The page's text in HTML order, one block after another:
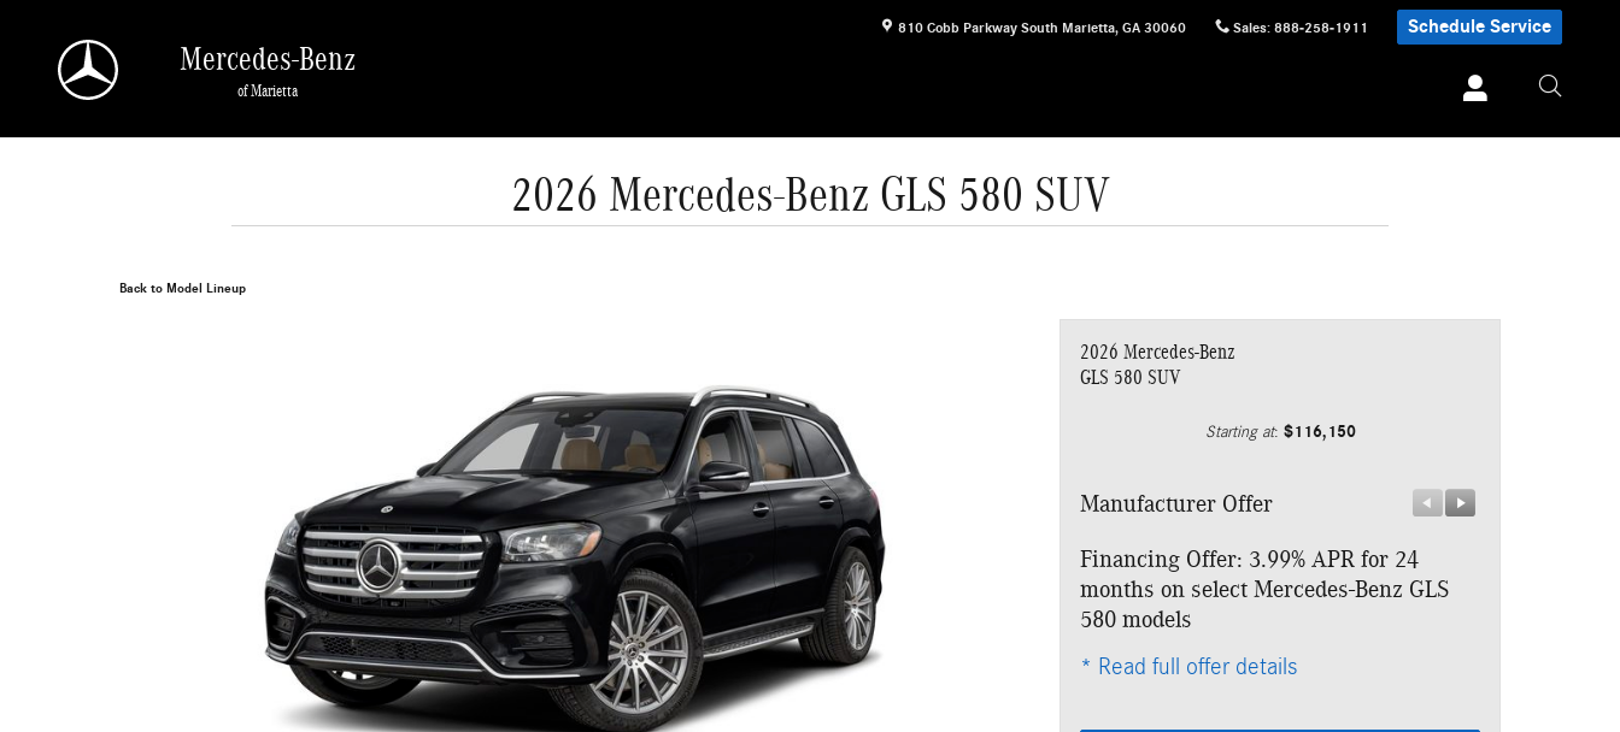
810 Cobb Parkway South Marietta, GA 30060 Sales: 888-258-1911 Schedule Service
Mercedes-Benz
of Marietta
2026 Mercedes-Benz GLS 580 SUV
Back to Model Lineup
2026 Mercedes-Benz
GLS 580 SUV
Starting at: $116,150
Manufacturer Offer
Financing Offer: 3.99% APR for 24
months on select Mercedes-Benz GLS
580 models
* Read full offer details